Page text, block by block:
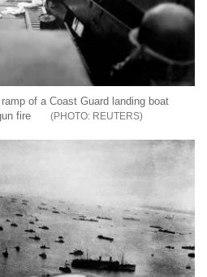
of a Coast Guard landing boat
fire
REUTERS